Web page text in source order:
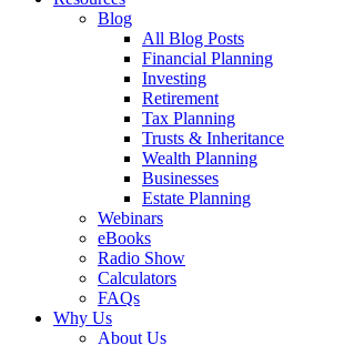
Blog
All Blog Posts
Financial Planning
Investing
Retirement
Tax Planning
Trusts & Inheritance
Wealth Planning
Businesses
Estate Planning
Webinars
eBooks
Radio Show
Calculators
FAQs
Why Us
About Us